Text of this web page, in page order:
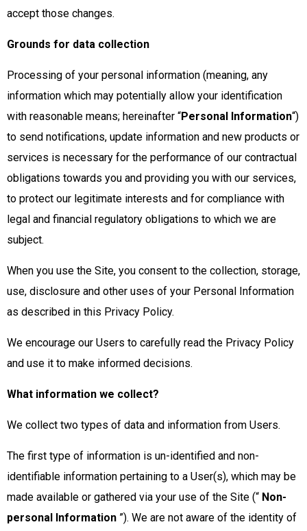
accept those changes.
Grounds for data collection
Processing of your personal information (meaning, any
information which may potentially allow your identification
with reasonable means; hereinafter “Personal Information“)
to send notifications, update information and new products or
services is necessary for the performance of our contractual
obligations towards you and providing you with our services,
to protect our legitimate interests and for compliance with
legal and financial regulatory obligations to which we are
subject.
When you use the Site, you consent to the collection, storage,
use, disclosure and other uses of your Personal Information
as described in this Privacy Policy.
We encourage our Users to carefully read the Privacy Policy
and use it to make informed decisions.
What information we collect?
We collect two types of data and information from Users.
The first type of information is un-identified and non-
identifiable information pertaining to a User(s), which may be
made available or gathered via your use of the Site (“ Non-
personal Information ”). We are not aware of the identity of